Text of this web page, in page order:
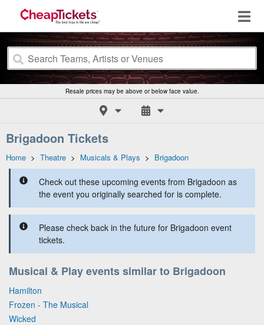
Resale prices may be above or below face value.
Brigadoon Tickets
Home > Theatre > Musicals & Plays > Brigadoon
Check out these upcoming events from Brigadoon as
the event you originally searched for is complete.
Please check back in the future for Brigadoon event
tickets.
Musical & Play events similar to Brigadoon
Hamilton
Frozen - The Musical
Wicked